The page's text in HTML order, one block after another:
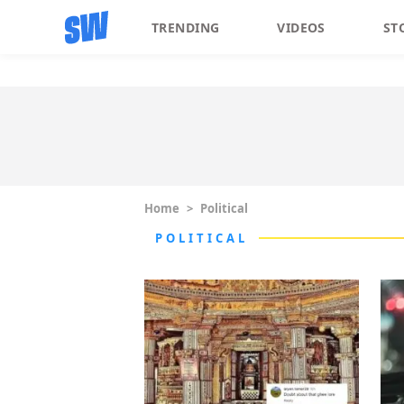
TRENDING VIDEOS
Home > Political
POLITICAL